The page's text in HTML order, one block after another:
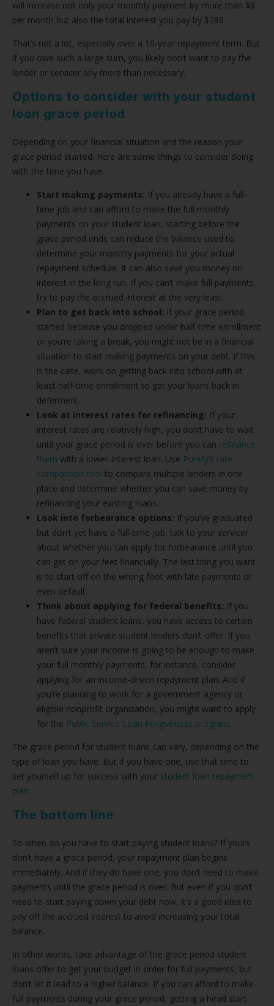
will increase not only your monthly payment by more than $8
per month but also the total interest you pay by $286.
That’s not a lot, especially over a 10-year repayment term. But
if you owe such a large sum, you likely don’t want to pay the
lender or servicer any more than necessary.
Options to consider with your student
loan grace period
Depending on your financial situation and the reason your
grace period started, here are some things to consider doing
with the time you have.
Start making payments: If you already have a full-
time job and can afford to make the full monthly
payments on your student loan, starting before the
grace period ends can reduce the balance used to
determine your monthly payments for your actual
repayment schedule. It can also save you money on
interest in the long run. If you can’t make full payments,
try to pay the accrued interest at the very least.
Plan to get back into school: If your grace period
started because you dropped under half-time enrollment
or you’re taking a break, you might not be in a financial
situation to start making payments on your debt. If this
is the case, work on getting back into school with at
least half-time enrollment to get your loans back in
deferment.
Look at interest rates for refinancing: If your
interest rates are relatively high, you don’t have to wait
until your grace period is over before you can refinance
them with a lower-interest loan. Use Purefy’s rate
comparison tool to compare multiple lenders in one
place and determine whether you can save money by
refinancing your existing loans.
Look into forbearance options: If you’ve graduated
but don’t yet have a full-time job, talk to your servicer
about whether you can apply for forbearance until you
can get on your feet financially. The last thing you want
is to start off on the wrong foot with late payments or
even default.
Think about applying for federal benefits: If you
have federal student loans, you have access to certain
benefits that private student lenders don’t offer. If you
aren’t sure your income is going to be enough to make
your full monthly payments, for instance, consider
applying for an income-driven repayment plan. And if
you’re planning to work for a government agency or
eligible nonprofit organization, you might want to apply
for the Public Service Loan Forgiveness program.
The grace period for student loans can vary, depending on the
type of loan you have. But if you have one, use that time to
set yourself up for success with your student loan repayment
plan.
The bottom line
So when do you have to start paying student loans? If yours
don’t have a grace period, your repayment plan begins
immediately. And if they do have one, you don’t need to make
payments until the grace period is over. But even if you don’t
need to start paying down your debt now, it’s a good idea to
pay off the accrued interest to avoid increasing your total
balance.
In other words, take advantage of the grace period student
loans offer to get your budget in order for full payments, but
don’t let it lead to a higher balance. If you can afford to make
full payments during your grace period, getting a head start